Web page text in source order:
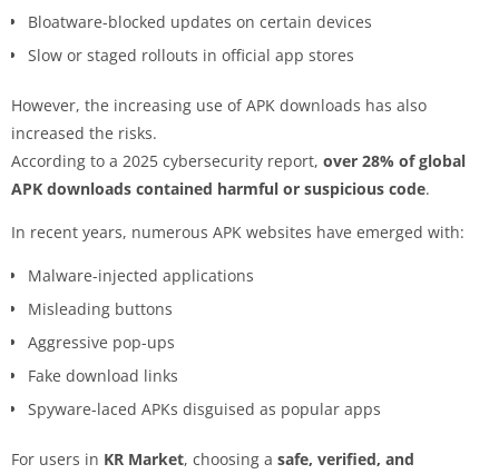
Bloatware-blocked updates on certain devices
Slow or staged rollouts in official app stores
However, the increasing use of APK downloads has also
increased the risks.
According to a 2025 cybersecurity report, over 28% of global
APK downloads contained harmful or suspicious code.
In recent years, numerous APK websites have emerged with:
Malware-injected applications
Misleading buttons
Aggressive pop-ups
Fake download links
Spyware-laced APKs disguised as popular apps
For users in KR Market, choosing a safe, verified, and